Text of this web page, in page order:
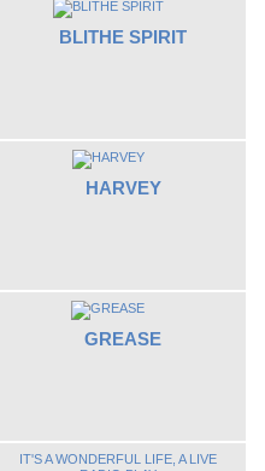
BLITHE SPIRIT
HARVEY
GREASE